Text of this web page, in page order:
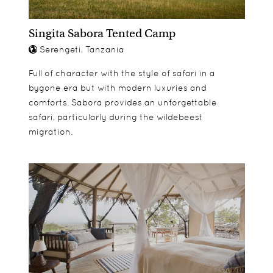
loungers.
Singita Sabora Tented Camp
Serengeti, Tanzania
Full of character with the style of safari in a
bygone era but with modern luxuries and
comforts. Sabora provides an unforgettable
safari, particularly during the wildebeest
migration.